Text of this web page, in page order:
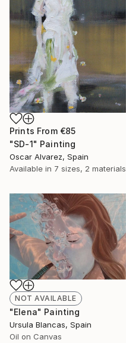
Prints From €85
"SD-1" Painting
Oscar Alvarez, Spain
Available in 7 sizes, 2 materials
NOT AVAILABLE
"Elena" Painting
Ursula Blancas, Spain
Oil on Canvas